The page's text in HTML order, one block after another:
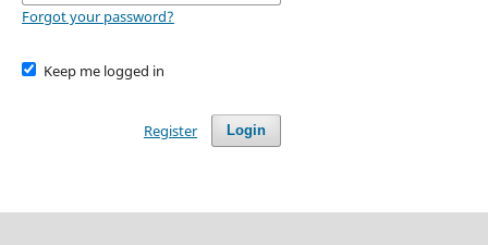
Forgot your password?
Keep me logged in
Login
Register